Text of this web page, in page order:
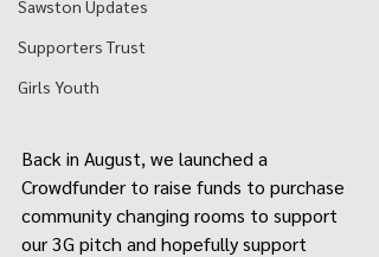
Sawston Updates
Supporters Trust
Girls Youth
Back in August, we launched a
Crowdfunder to raise funds to purchase
community changing rooms to support
our 3G pitch and hopefully support